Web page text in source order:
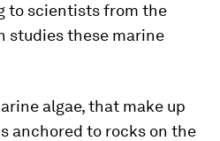
to scientists from the
studies these marine
algae, that make up
anchored to rocks on the